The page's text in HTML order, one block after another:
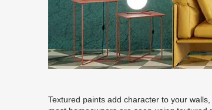
Textured paints add character to your